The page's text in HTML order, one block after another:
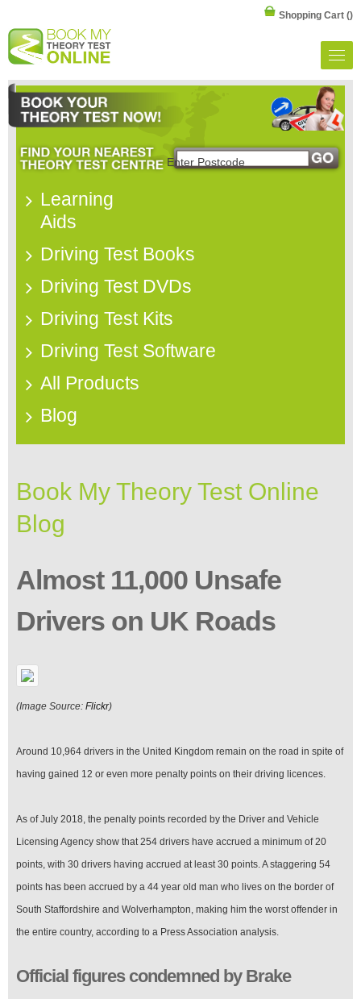
Shopping Cart ()
Learning
Aids
Driving Test Books
Driving Test DVDs
Driving Test Kits
Driving Test Software
All Products
Blog
Book My Theory Test Online
Blog
Almost 11,000 Unsafe
Drivers on UK Roads
(Image Source: Flickr)
Around 10,964 drivers in the United Kingdom remain on the road in spite of
having gained 12 or even more penalty points on their driving licences.
As of July 2018, the penalty points recorded by the Driver and Vehicle
Licensing Agency show that 254 drivers have accrued a minimum of 20
points, with 30 drivers having accrued at least 30 points. A staggering 54
points has been accrued by a 44 year old man who lives on the border of
South Staffordshire and Wolverhampton, making him the worst offender in
the entire country, according to a Press Association analysis.
Official figures condemned by Brake